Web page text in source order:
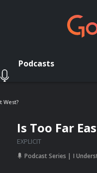
Podcasts
West?
Is Too Far
EXPLICIT
Podcast Series I